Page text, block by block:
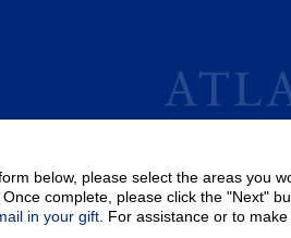
below, please select the areas you
Once complete, please click the "Next"
in your gift. For assistance or to